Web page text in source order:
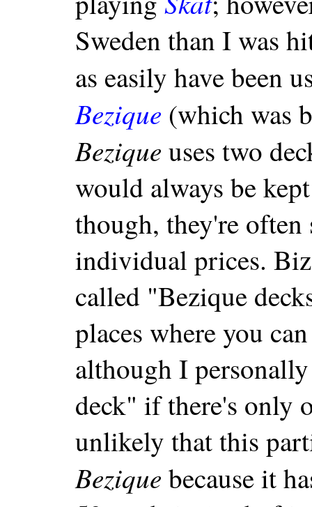
Sweden than I was
as easily have been
Bezique (which was
Bezique uses two
would always be
though, they're
individual prices.
called "Bezique
places where you
although I
deck" if there's only
unlikely that this
Bezique because it